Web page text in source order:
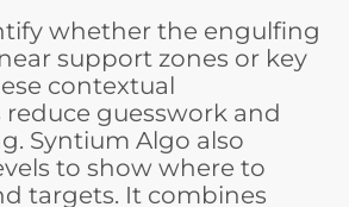
whether the engulfing
support zones or key
contextual
guesswork and
Syntium Algo also
to show where to
targets. It combines